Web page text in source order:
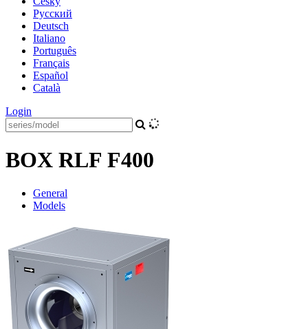
Pусский
Deutsch
Italiano
Português
Français
Español
Català
Login
BOX RLF F400
General
Models